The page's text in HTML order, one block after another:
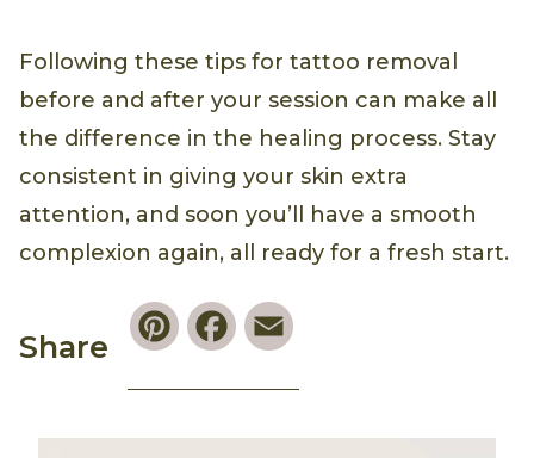
Following these tips for tattoo removal
before and after your session can make all
the difference in the healing process. Stay
consistent in giving your skin extra
attention, and soon you’ll have a smooth
complexion again, all ready for a fresh start.
Share
PinterestFacebook